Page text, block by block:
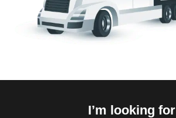
I’m looking for